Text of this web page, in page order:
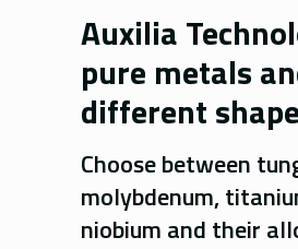
Auxilia
pure metals
different
Choose between
molybdenum,
niobium and their